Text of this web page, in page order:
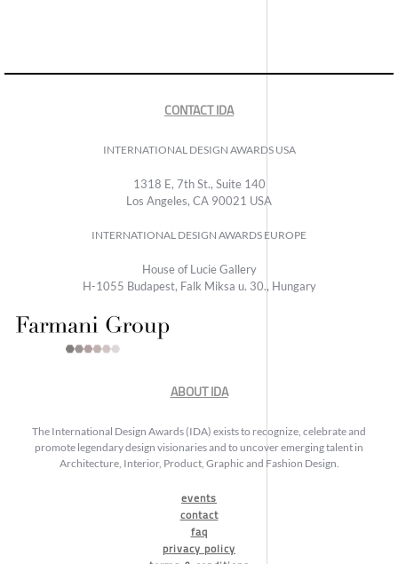
CONTACT IDA
INTERNATIONAL DESIGN AWARDS USA
1318 E, 7th St., Suite 140
Los Angeles, CA 90021 USA
INTERNATIONAL DESIGN AWARDS EUROPE
House of Lucie Gallery
H-1055 Budapest, Falk Miksa u. 30., Hungary
ABOUT IDA
The International Design Awards (IDA) exists to recognize, celebrate and
promote legendary design visionaries and to uncover emerging talent in
Architecture, Interior, Product, Graphic and Fashion Design.
events
contact
faq
privacy policy